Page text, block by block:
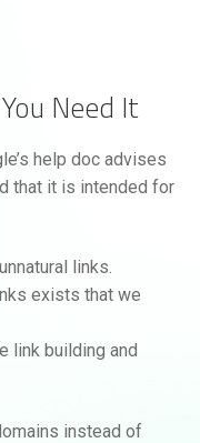
Need It
help doc advises
that it is intended for
links.
exists that we
link building and
instead of